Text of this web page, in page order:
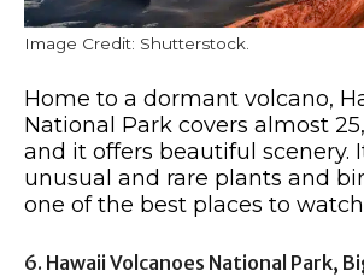
Image Credit: Shutterstock.
Home to a dormant volcano,
National Park covers almost
and it offers beautiful scenery.
unusual and rare plants and
one of the best places to
6. Hawaii Volcanoes National Park,